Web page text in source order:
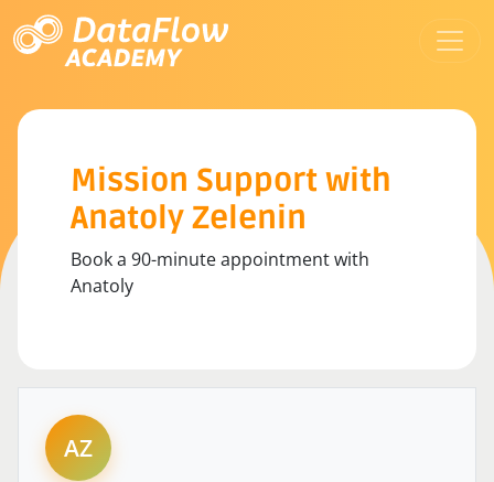
Mission Support with
Anatoly Zelenin
Book a 90-minute appointment with
Anatoly
AZ